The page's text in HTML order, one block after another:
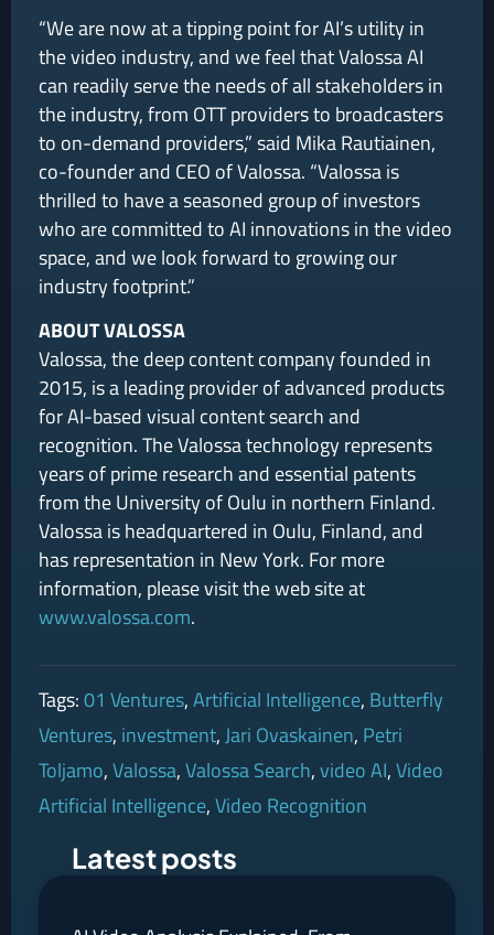
“We are now at a tipping point for AI’s utility in
the video industry, and we feel that Valossa AI
can readily serve the needs of all stakeholders in
the industry, from OTT providers to broadcasters
to on-demand providers,” said Mika Rautiainen,
co-founder and CEO of Valossa. “Valossa is
thrilled to have a seasoned group of investors
who are committed to AI innovations in the video
space, and we look forward to growing our
industry footprint.”
ABOUT VALOSSA
Valossa, the deep content company founded in
2015, is a leading provider of advanced products
for AI-based visual content search and
recognition. The Valossa technology represents
years of prime research and essential patents
from the University of Oulu in northern Finland.
Valossa is headquartered in Oulu, Finland, and
has representation in New York. For more
information, please visit the web site at
www.valossa.com.
Tags:01 Ventures,Artificial Intelligence, Butterfly
Ventures, investment,Jari Ovaskainen, Petri
Toljamo,Valossa,Valossa Search,video AI,Video
Artificial Intelligence,Video Recognition
Latest posts